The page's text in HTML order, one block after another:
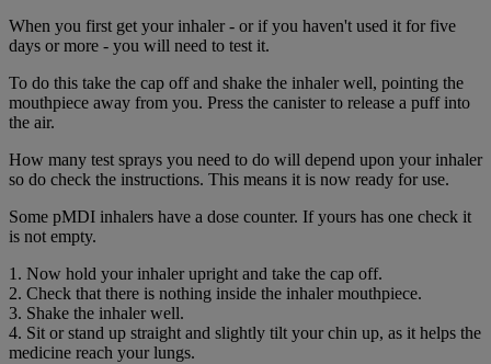
When you first get your inhaler - or if you haven't used it for five
days or more - you will need to test it.
To do this take the cap off and shake the inhaler well, pointing the
mouthpiece away from you. Press the canister to release a puff into
the air.
How many test sprays you need to do will depend upon your inhaler
so do check the instructions. This means it is now ready for use.
Some pMDI inhalers have a dose counter. If yours has one check it
is not empty.
1. Now hold your inhaler upright and take the cap off.
2. Check that there is nothing inside the inhaler mouthpiece.
3. Shake the inhaler well.
4. Sit or stand up straight and slightly tilt your chin up, as it helps the
medicine reach your lungs.